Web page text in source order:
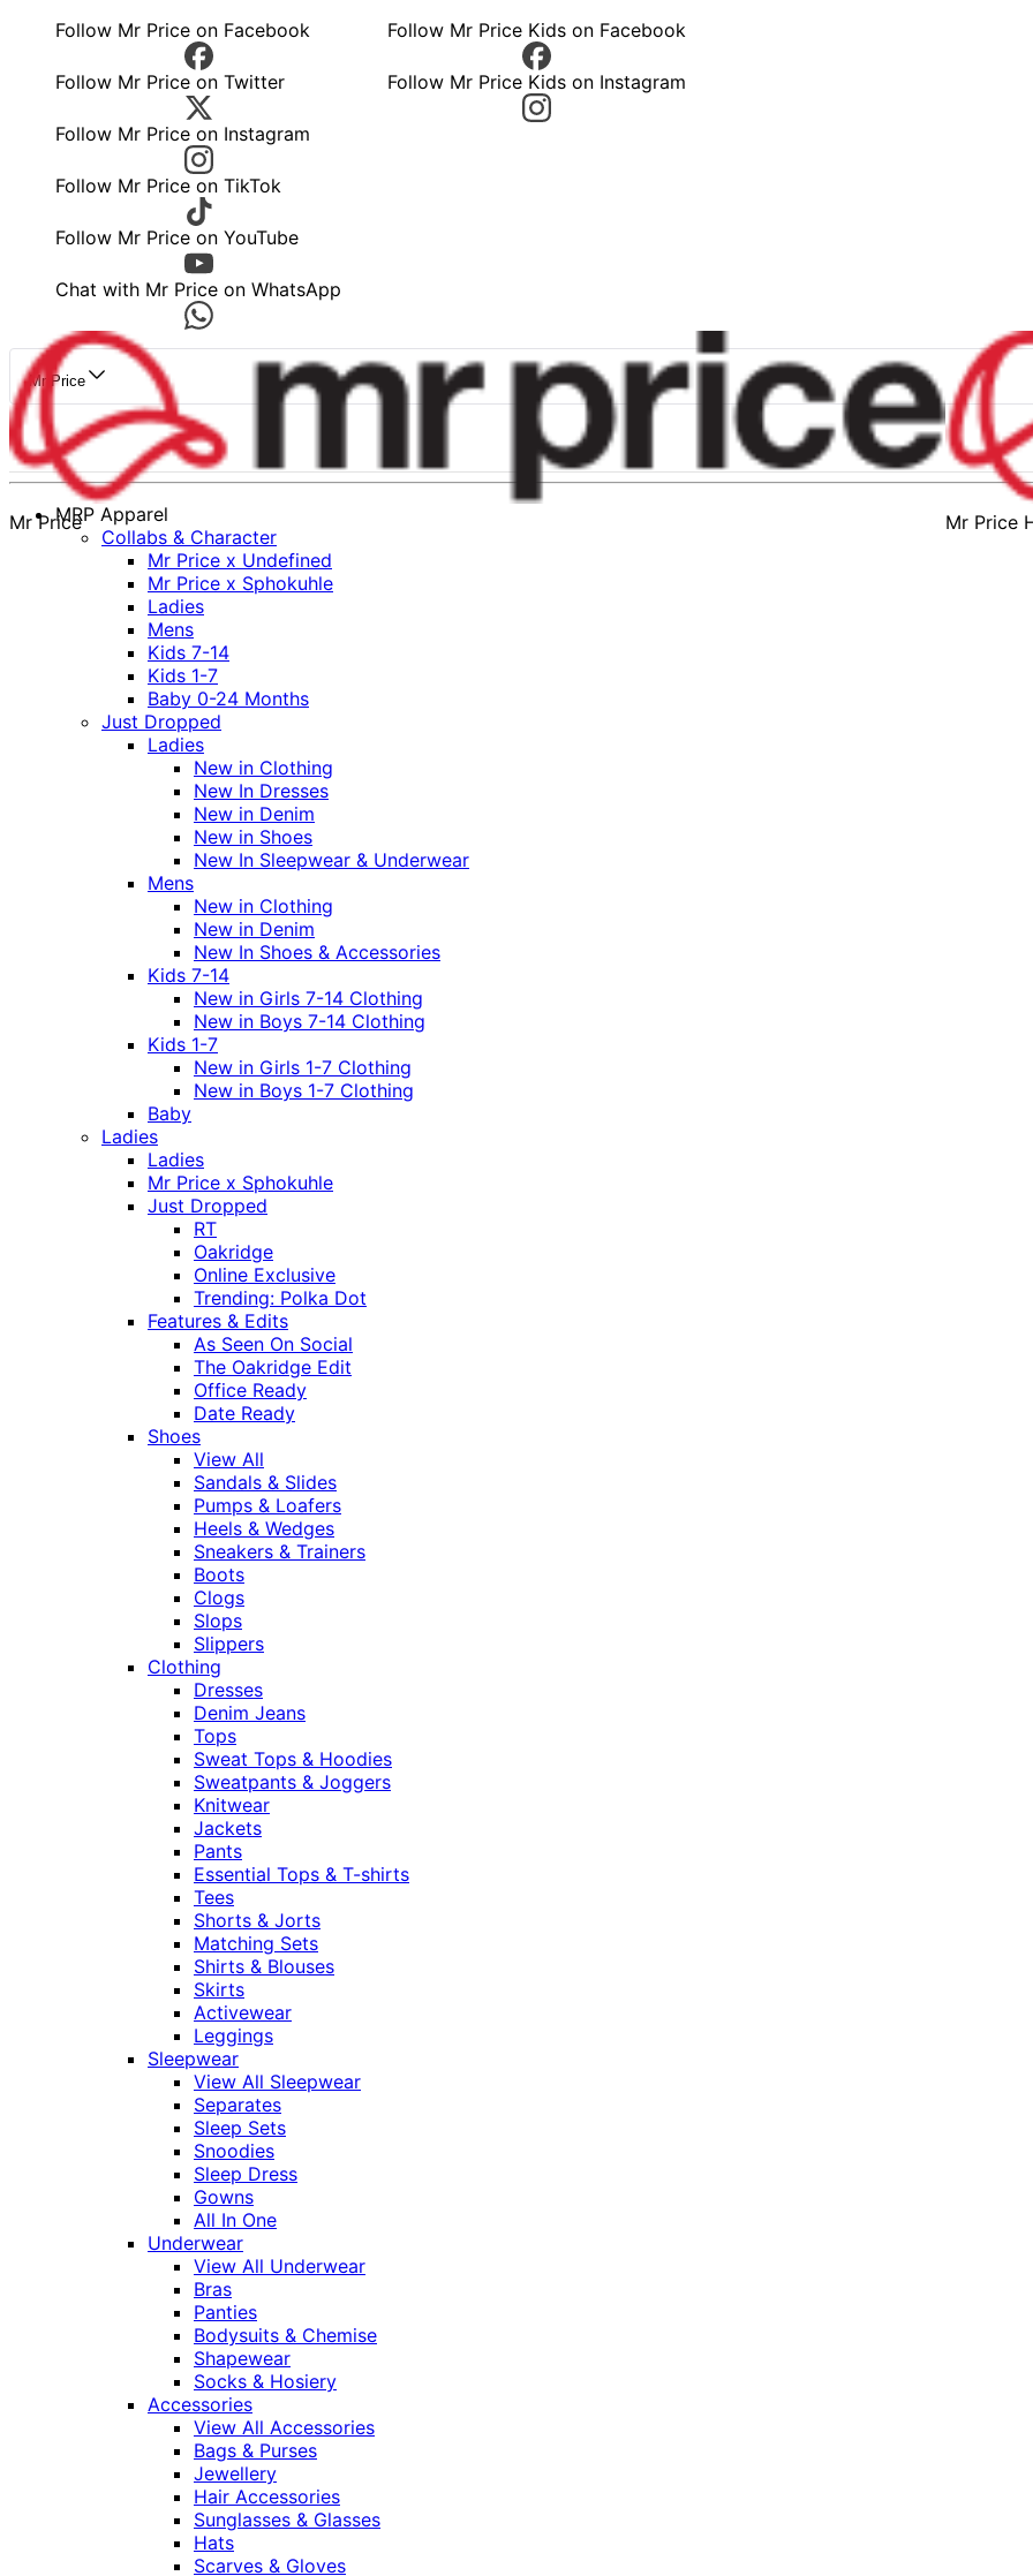
Follow Mr Price on Facebook
Follow Mr Price on Twitter
Follow Mr Price on Instagram
Follow Mr Price on TikTok
Follow Mr Price on YouTube
Chat with Mr Price on WhatsApp
Follow Mr Price Kids on Facebook
Follow Mr Price Kids on Instagram
Mr Price
Mr Price Mr Price
MRP Apparel
Collabs & Character
Mr Price x Undefined
Mr Price x Sphokuhle
Ladies
Mens
Kids 7-14
Kids 1-7
Baby 0-24 Months
Just Dropped
Ladies
New in Clothing
New In Dresses
New in Denim
New in Shoes
New In Sleepwear & Underwear
Mens
New in Clothing
New in Denim
New In Shoes & Accessories
Kids 7-14
New in Girls 7-14 Clothing
New in Boys 7-14 Clothing
Kids 1-7
New in Girls 1-7 Clothing
New in Boys 1-7 Clothing
Baby
Ladies
Ladies
Mr Price x Sphokuhle
Just Dropped
RT
Oakridge
Online Exclusive
Trending: Polka Dot
Features & Edits
As Seen On Social
The Oakridge Edit
Office Ready
Date Ready
Shoes
View All
Sandals & Slides
Pumps & Loafers
Heels & Wedges
Sneakers & Trainers
Boots
Clogs
Slops
Slippers
Clothing
Dresses
Denim Jeans
Tops
Sweat Tops & Hoodies
Sweatpants & Joggers
Knitwear
Jackets
Pants
Essential Tops & T-shirts
Tees
Shorts & Jorts
Matching Sets
Shirts & Blouses
Skirts
Activewear
Leggings
Sleepwear
View All Sleepwear
Separates
Sleep Sets
Snoodies
Sleep Dress
Gowns
All In One
Underwear
View All Underwear
Bras
Panties
Bodysuits & Chemise
Shapewear
Socks & Hosiery
Accessories
View All Accessories
Bags & Purses
Jewellery
Hair Accessories
Sunglasses & Glasses
Hats
Scarves & Gloves